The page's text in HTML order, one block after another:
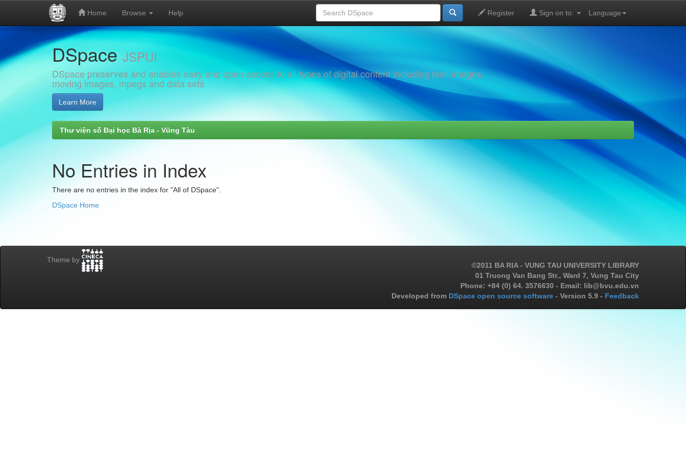
navigation
Home Browse Help Language
Register Sign on to:
DSpaceJSPUI
DSpace preserves and enables easy and open access to all types of digital content including text, images,
moving images, mpegs and data sets
Learn More
Thư viện số Đại học Bà Rịa - Vũng Tàu
No Entries in Index
There are no entries in the index for "All of DSpace".
DSpace Home
Theme by
©2011 BA RIA - VUNG TAU UNIVERSITY LIBRARY
01 Truong Van Bang Str., Ward 7, Vung Tau City
Phone: +84 (0) 64. 3576630 - Email: lib@bvu.edu.vn
Developed from DSpace open source software - Version 5.9 - Feedback